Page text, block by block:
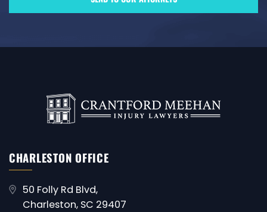
CHARLESTON OFFICE
50 Folly Rd Blvd,
Charleston, SC 29407